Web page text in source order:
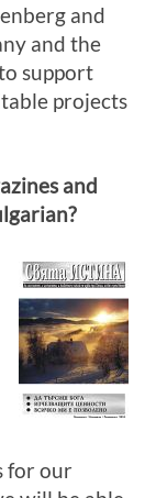
and
and the
support
projects
and
for our